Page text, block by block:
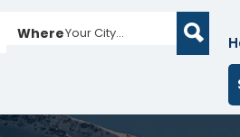
WhereYour City...